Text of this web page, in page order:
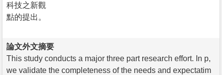
科技之新觀
點的提出。
論文外文摘要
This study conducts a major three part research effort. In p,
we validate the completeness of the needs and expectatim